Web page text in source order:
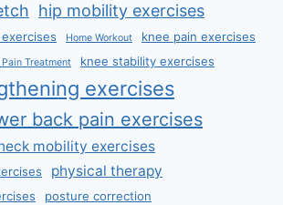
hip mobility exercises
Home Workout knee pain exercises
Pain Treatment knee stability exercises
exercises
back pain exercises
mobility exercises
physical therapy
posture correction